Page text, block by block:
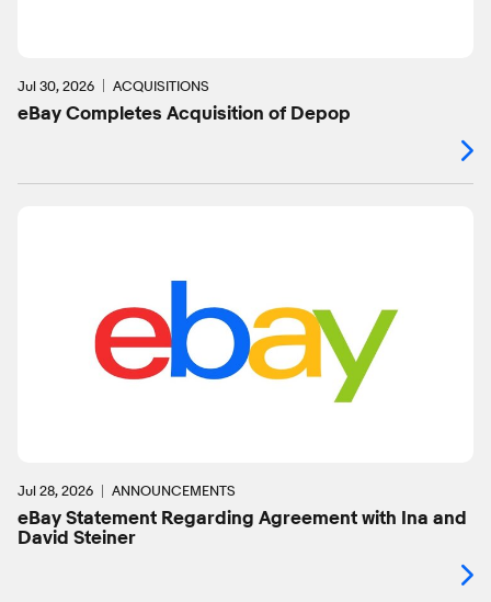
Jul 30, 2026 ACQUISITIONS
eBay Completes Acquisition of Depop
Jul 28, 2026 ANNOUNCEMENTS
eBay Statement Regarding Agreement with Ina and
David Steiner